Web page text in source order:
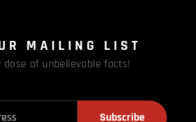
MAILING LIST
dose of unbelievable facts!
Subscribe